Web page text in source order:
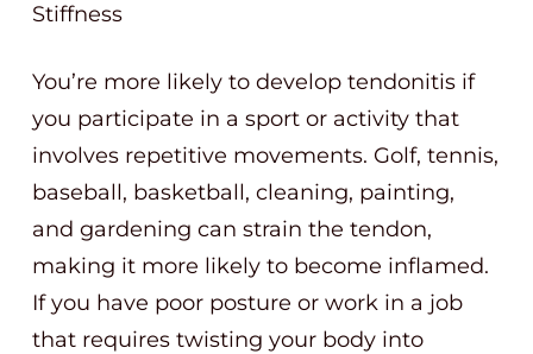
Stiffness
You’re more likely to develop tendonitis if
you participate in a sport or activity that
involves repetitive movements. Golf, tennis,
baseball, basketball, cleaning, painting,
and gardening can strain the tendon,
making it more likely to become inflamed.
If you have poor posture or work in a job
that requires twisting your body into